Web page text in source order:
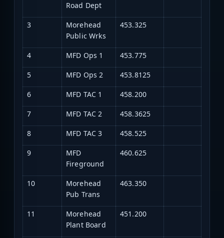
Road Dept
3
Morehead
Public Wrks
453.325
4 MFD Ops 1 453.775
5 MFD Ops 2 453.8125
6 MFD TAC 1 458.200
7 MFD TAC 2 458.3625
8 MFD TAC 3 458.525
9
MFD
Fireground
460.625
10
Morehead
Pub Trans
463.350
11
Morehead
Plant Board
451.200